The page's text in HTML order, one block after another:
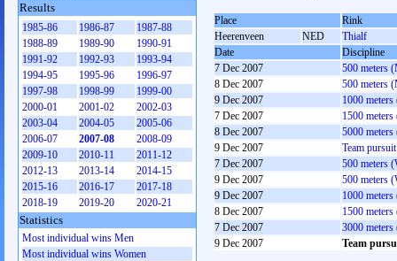
Place
Rink
Heerenveen
NED
Thialf
Date
Discipline
7 Dec 2007
500 meters
8 Dec 2007
500 meters
9 Dec 2007
1000
7 Dec 2007
1500
8 Dec 2007
5000
9 Dec 2007
Team
7 Dec 2007
500 meters
9 Dec 2007
500 meters
9 Dec 2007
1000
8 Dec 2007
1500
7 Dec 2007
3000 meters
9 Dec 2007
Team
Results
1985-86 1986-87
1987-88
1988-89
1989-90
1990-91
1991-92
1992-93
1993-94
1994-95
1995-96
1996-97
1997-98
1998-99
1999-00
2000-01
2001-02
2002-03
2003-04
2004-05
2005-06
2006-07
2007-08
2008-09
2009-10
2010-11
2011-12
2012-13
2013-14
2014-15
2015-16
2016-17
2017-18
2018-19
2019-20 2020-21
Statistics
Most individual wins Men
Most individual wins Women